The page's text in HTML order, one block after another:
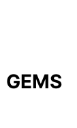
GEMS